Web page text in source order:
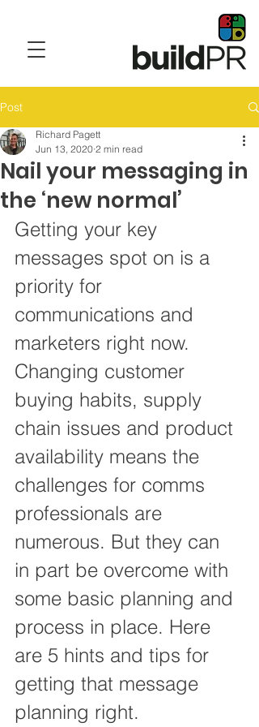
Post
Nail your messaging in
the ‘new normal’
Richard Pagett
Jun 13, 2020 2 min read
Getting your key
messages spot on is a
priority for
communications and
marketers right now.
Changing customer
buying habits, supply
chain issues and product
availability means the
challenges for comms
professionals are
numerous. But they can
in part be overcome with
some basic planning and
process in place. Here
are 5 hints and tips for
getting that message
planning right.